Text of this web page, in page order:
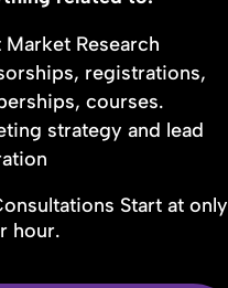
Market Research
registrations,
courses.
strategy and lead
Start at only
hour.